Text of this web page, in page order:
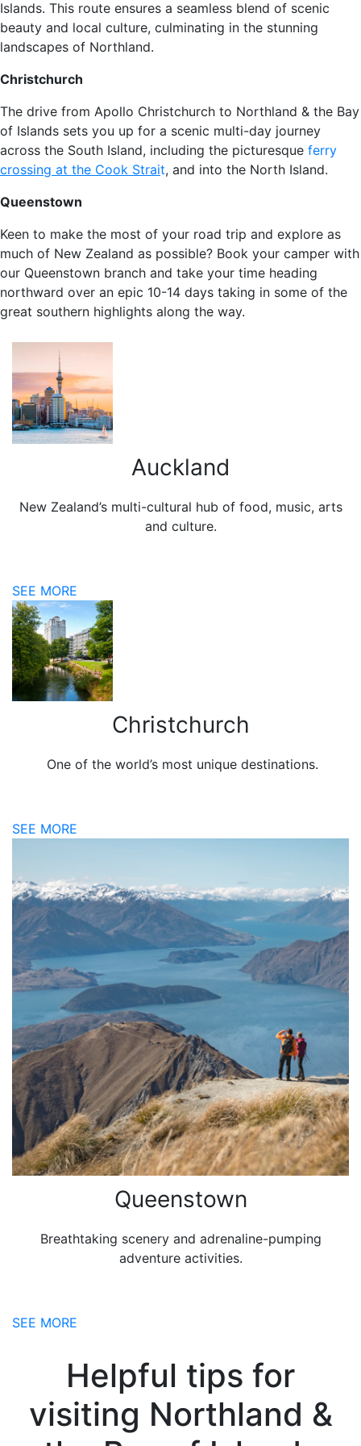
Islands. This route ensures a seamless blend of scenic
beauty and local culture, culminating in the stunning
landscapes of Northland.
Christchurch
The drive from Apollo Christchurch to Northland & the Bay
of Islands sets you up for a scenic multi-day journey
across the South Island, including the picturesque ferry
crossing at the Cook Strait, and into the North Island.
Queenstown
Keen to make the most of your road trip and explore as
much of New Zealand as possible? Book your camper with
our Queenstown branch and take your time heading
northward over an epic 10-14 days taking in some of the
great southern highlights along the way.
Auckland
New Zealand’s multi-cultural hub of food, music, arts
and culture.
SEE MORE
Christchurch
One of the world’s most unique destinations.
SEE MORE
Queenstown
Breathtaking scenery and adrenaline-pumping
adventure activities.
SEE MORE
Helpful tips for
visiting Northland &